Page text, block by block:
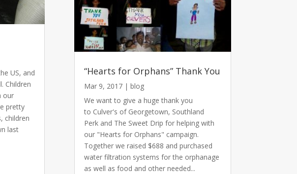
US, and
Children
our
pretty
children
last
“Hearts for Orphans” Thank You
Mar 9, 2017| blog
We want to give a huge thank you
to Culver's of Georgetown, Southland
Perk and The Sweet Drip for helping with
our "Hearts for Orphans" campaign.
Together we raised $688 and purchased
water filtration systems for the orphanage
as well as food and other needed...